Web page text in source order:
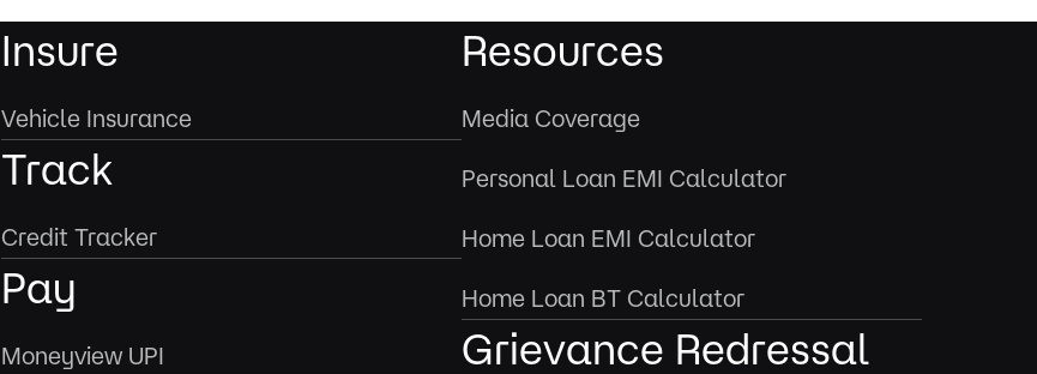
Insure
Vehicle Insurance
Track
Credit Tracker
Pay
Moneyview UPI
Resources
Media Coverage
Personal Loan EMI Calculator
Home Loan EMI Calculator
Home Loan BT Calculator
Grievance Redressal